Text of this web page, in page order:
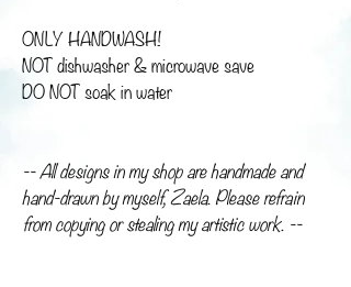
ONLY HANDWASH!
NOT dishwasher & microwave save
DO NOT soak in water
-- All designs in my shop are handmade and
hand-drawn by myself, Zaela. Please refrain
from copying or stealing my artistic work. --